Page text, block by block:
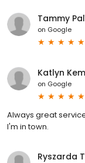
Tammy
on Google
Katlyn
on Google
Always great
I'm in town.
Ryszarda